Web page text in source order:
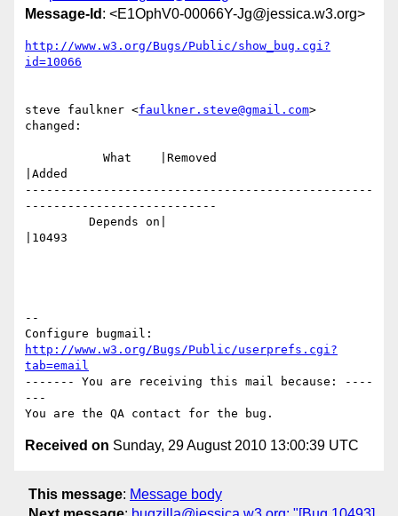
Message-Id : <E1OphV0-00066Y-Jg@jessica.w3.org>
http://www.w3.org/Bugs/Public/show_bug.cgi?
id=10066
steve faulkner <faulkner.steve@gmail.com>
changed:
|Added
-------------------------------------------------
---------------------------
|10493
--
http://www.w3.org/Bugs/Public/userprefs.cgi?
tab=email
------- You are receiving this mail because: ----
---
Received on Sunday, 29 August 2010 13:00:39 UTC
This message: Message body